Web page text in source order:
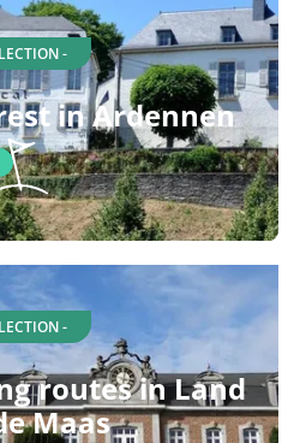
-
in Ardennen
-
routes in Land
Maas